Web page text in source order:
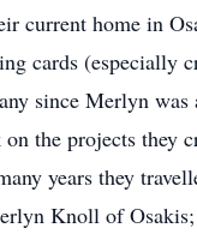
current home in
cards (especially
since Merlyn
the projects they
years they
Knoll of